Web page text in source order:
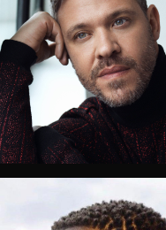
ADD TO SHORTLIST